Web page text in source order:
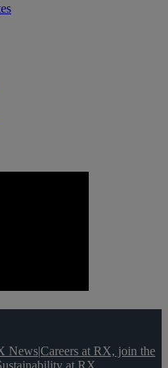
News|Careers at RX, join the
at RX